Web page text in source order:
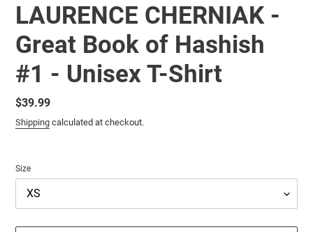
LAURENCE CHERNIAK -
Great Book of Hashish
#1 - Unisex T-Shirt
Regular
price
$39.99
Shipping calculated at checkout.
Size